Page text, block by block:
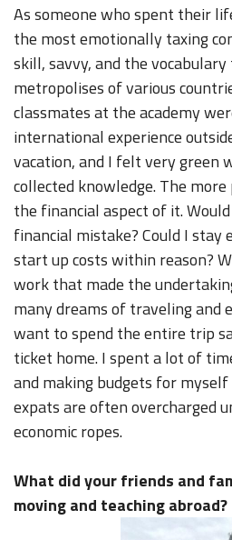
As someone who spent their
the most emotionally taxing
skill, savvy, and the
metropolises of various
classmates at the academy
international experience
vacation, and I felt very green
collected knowledge. The
the financial aspect of it.
financial mistake? Could I stay
start up costs within reason?
work that made the
many dreams of traveling and
want to spend the entire trip
ticket home. I spent a lot of
and making budgets for
expats are often overcharged
economic ropes.
What did your friends and
moving and teaching abroad?